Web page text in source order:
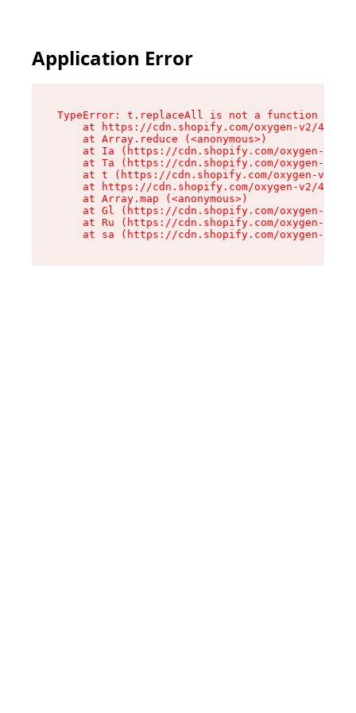
Application Error
TypeError: t.replaceAll is not a function
at https://cdn.shopify.com/oxygen-v2/
    at Array.reduce (<anonymous>)
at Ia (https://cdn.shopify.com/oxygen-v2/
at Ta (https://cdn.shopify.com/oxygen-v2/
at t (https://cdn.shopify.com/oxygen-v2/
at https://cdn.shopify.com/oxygen-v2/
    at Array.map (<anonymous>)
at Gl (https://cdn.shopify.com/oxygen-v2/
at Ru (https://cdn.shopify.com/oxygen-v2/
at sa (https://cdn.shopify.com/oxygen-v2/